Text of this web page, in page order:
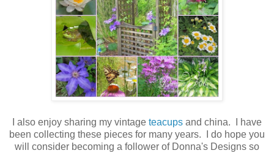
I also enjoy sharing my vintage teacups and china. I have
been collecting these pieces for many years. I do hope you
will consider becoming a follower of Donna's Designs so